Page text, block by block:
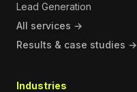
Lead Generation
All services →
Results & case studies →
Industries